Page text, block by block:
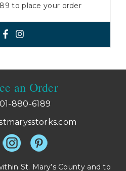
to place your order
an Order
880-6189
St. Mary’s County and to